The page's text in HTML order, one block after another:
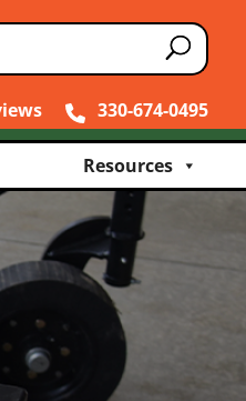
330-674-0495
Resources